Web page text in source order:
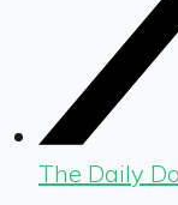
The Daily